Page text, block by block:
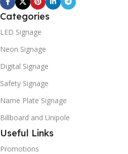
Categories
LED Signage
Neon Signage
Digital Signage
Safety Signage
Name Plate Signage
Billboard and Unipole
Useful Links
Promotions